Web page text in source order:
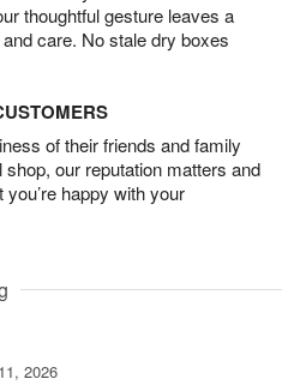
thoughtful gesture leaves a
care. No stale dry boxes
of their friends and family
our reputation matters and
happy with your
2026